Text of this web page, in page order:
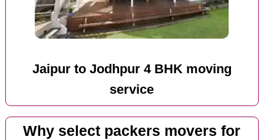
Jaipur to Jodhpur 4 BHK moving
service
Why select packers movers for